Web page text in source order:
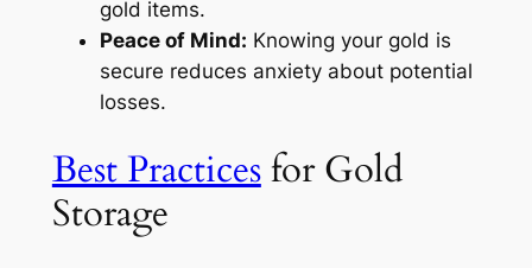
gold items.
Peace of Mind: Knowing your gold is
secure reduces anxiety about potential
losses.
Best Practicesfor Gold
Storage